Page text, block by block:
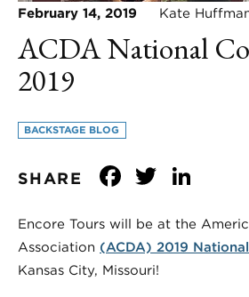
February 14, 2019 Kate
ACDA National
2019
BACKSTAGE BLOG
SHARE Facebook
Twitter
Encore Tours will be at the
Association (ACDA) 2019
Kansas City, Missouri!